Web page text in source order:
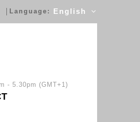
Language: English
- 5.30pm (GMT+1)